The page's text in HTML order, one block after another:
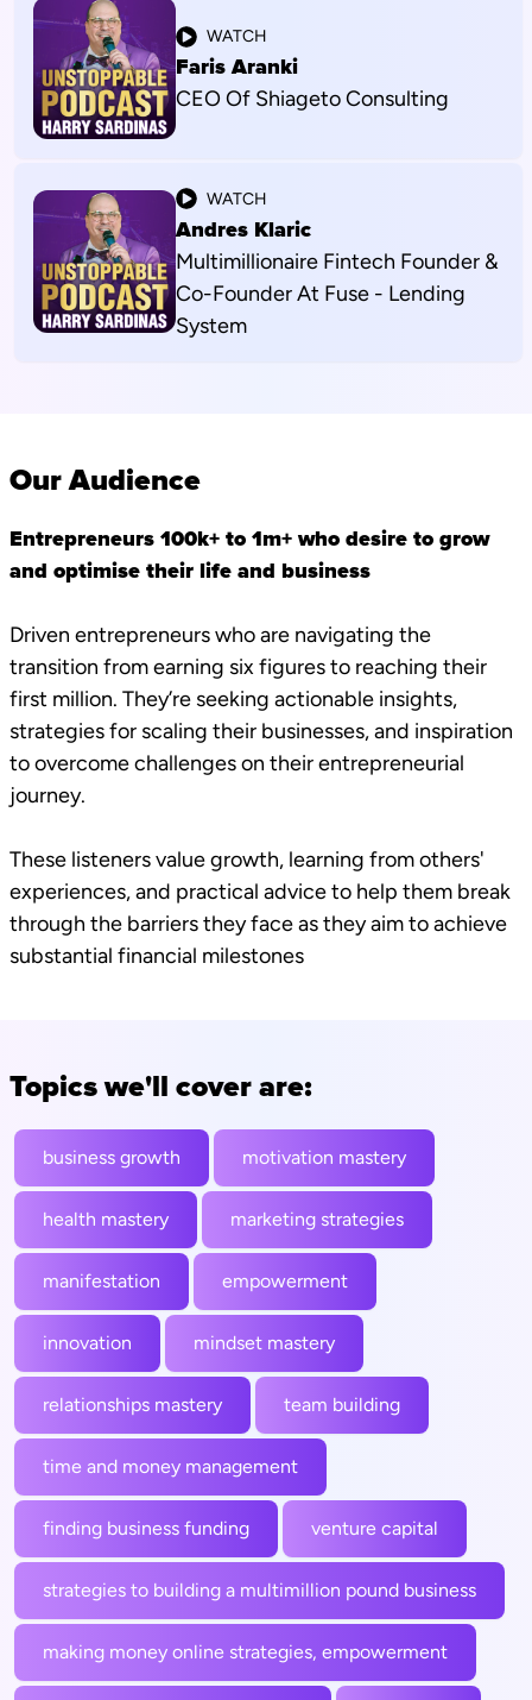
WATCH
Faris Aranki
CEO Of Shiageto Consulting
WATCH
Andres Klaric
Multimillionaire Fintech Founder &
Co-Founder At Fuse - Lending
System
Our Audience
Entrepreneurs 100k+ to 1m+ who desire to grow
and optimise their life and business
Driven entrepreneurs who are navigating the
transition from earning six figures to reaching their
first million. They’re seeking actionable insights,
strategies for scaling their businesses, and inspiration
to overcome challenges on their entrepreneurial
journey.
These listeners value growth, learning from others'
experiences, and practical advice to help them break
through the barriers they face as they aim to achieve
substantial financial milestones
Topics we'll cover are:
business growth motivation mastery
health mastery marketing strategies
manifestation empowerment
innovation mindset mastery
relationships mastery team building
time and money management
finding business funding venture capital
strategies to building a multimillion pound business
making money online strategies, empowerment